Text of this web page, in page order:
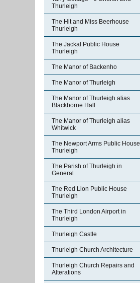
Thurleigh
The Hit and Miss Beerhouse
Thurleigh
The Jackal Public House
Thurleigh
The Manor of Backenho
The Manor of Thurleigh
The Manor of Thurleigh alias
Blackborne Hall
The Manor of Thurleigh alias
Whitwick
The Newport Arms Public House
Thurleigh
The Parish of Thurleigh in
General
The Red Lion Public House
Thurleigh
The Third London Airport in
Thurleigh
Thurleigh Castle
Thurleigh Church Architecture
Thurleigh Church Repairs and
Alterations